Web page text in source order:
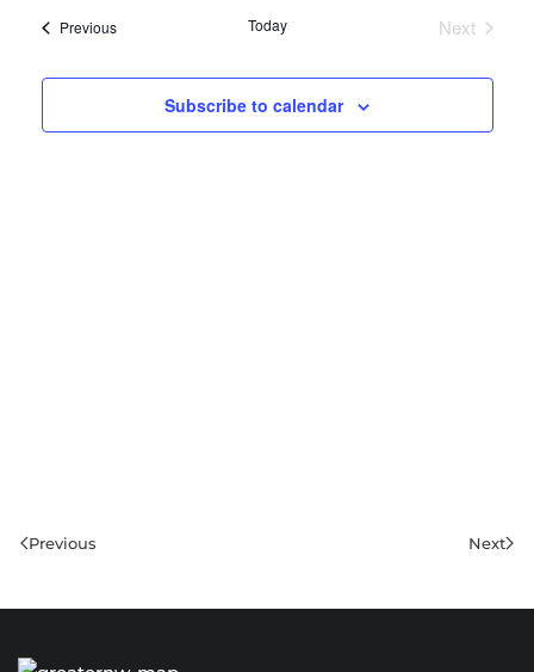
PreviousEvents Today
Next
Subscribe to calendar
Previous Next